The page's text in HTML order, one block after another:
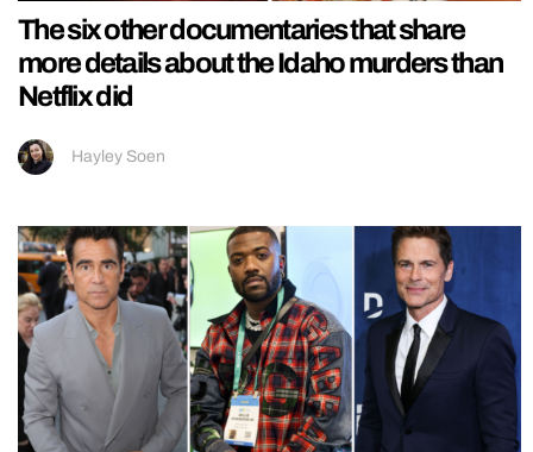
The six other documentaries that share
more details about the Idaho murders than
Netflix did
Hayley Soen